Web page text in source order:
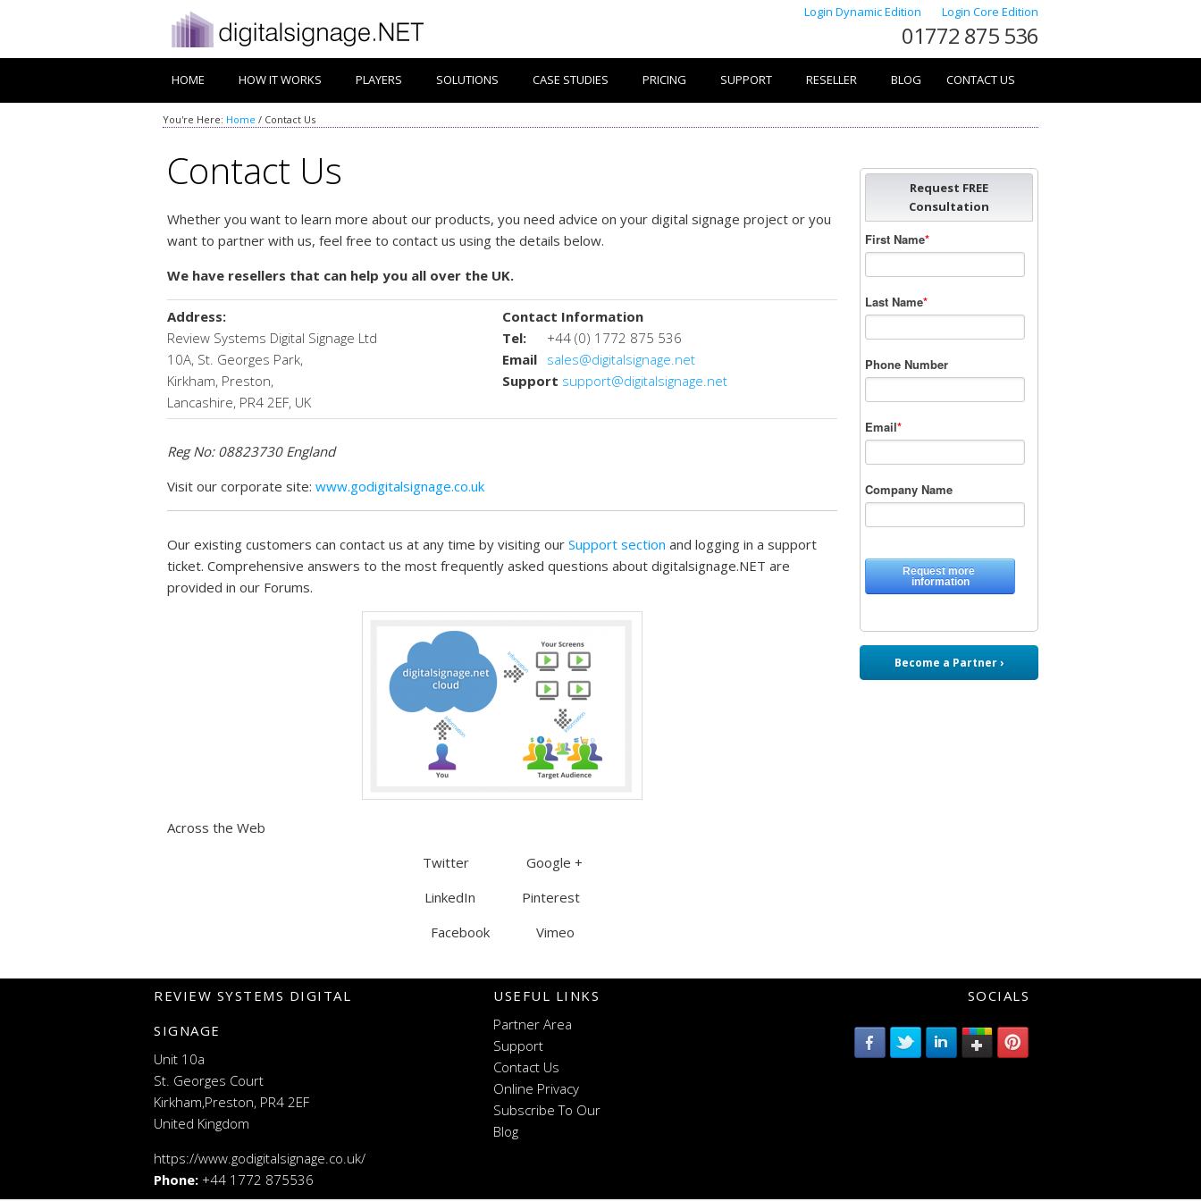
Login Dynamic Edition Login Core Edition
01772 875 536
HOME HOW IT WORKS PLAYERS SOLUTIONS CASE STUDIES PRICING SUPPORT RESELLER BLOG CONTACT US
You're Here: Home / Contact Us
Contact Us
Whether you want to learn more about our products, you need advice on your digital signage project or you
want to partner with us, feel free to contact us using the details below.
We have resellers that can help you all over the UK.
Address:
Review Systems Digital Signage Ltd
10A, St. Georges Park,
Kirkham, Preston,
Lancashire, PR4 2EF, UK
Contact Information
Tel:
+44 (0) 1772 875 536
Email sales@digitalsignage.net
Support support@digitalsignage.net
Reg No: 08823730 England
Visit our corporate site: www.godigitalsignage.co.uk
Our existing customers can contact us at any time by visiting our Support section and logging in a support
ticket. Comprehensive answers to the most frequently asked questions about digitalsignage.NET are
provided in our Forums.
Across the Web
Twitter Google +
LinkedIn Pinterest
Facebook Vimeo
Request FREE
Consultation
Become a Partner ›
REVIEW SYSTEMS DIGITAL
SIGNAGE
Unit 10a
St. Georges Court
Kirkham,Preston, PR4 2EF
United Kingdom
https://www.godigitalsignage.co.uk/
Phone: +44 1772 875536
USEFUL LINKS
Partner Area
Support
Contact Us
Online Privacy
Subscribe To Our
Blog
SOCIALS